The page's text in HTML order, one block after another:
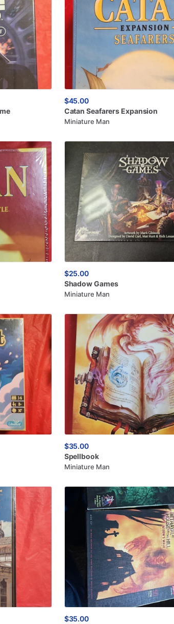
$45.00
Catan Seafarers Expansion
Miniature Man
$25.00
ShadowGames
Miniature Man
$35.00
Spellbook
Miniature Man
$35.00